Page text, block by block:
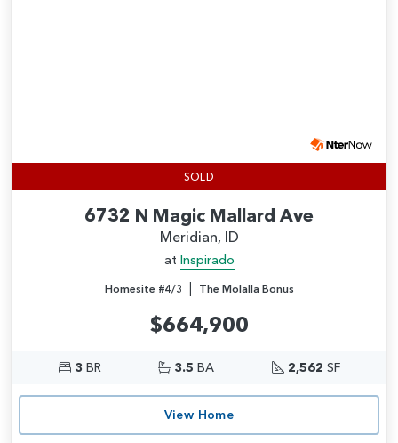
SOLD
6732 N Magic Mallard Ave
Meridian, ID
at Inspirado
Homesite #4/3 | The Molalla Bonus
$664,900
3 BR 3.5 BA 2,562 SF
View Home